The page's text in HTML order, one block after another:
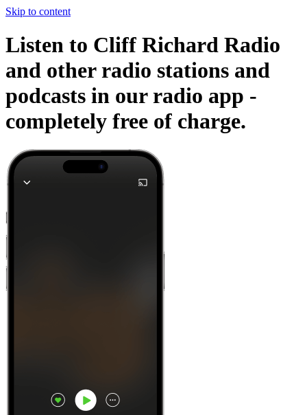
Skip to content
Listen to Cliff Richard Radio
and other radio stations and
podcasts in our radio app -
completely free of charge.